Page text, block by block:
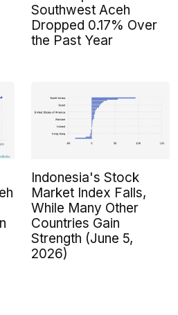
Southwest Aceh
Dropped 0.17% Over
the Past Year
Indonesia's Stock
Market Index Falls,
While Many Other
Countries Gain
Strength (June 5,
2026)